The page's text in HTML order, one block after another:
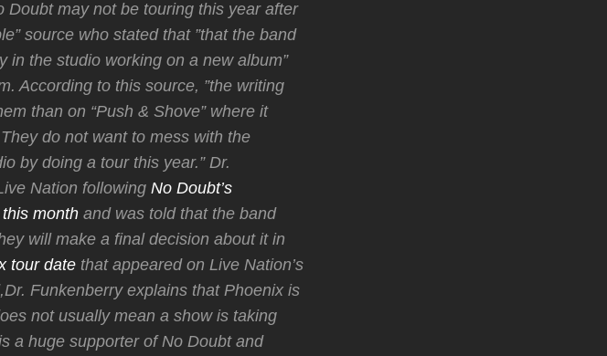
Doubt may not be touring this year after
source who stated that ”that the band
in the studio working on a new album”
According to this source, ”the writing
than on “Push & Shove” where it
do not want to mess with the
by doing a tour this year.” Dr.
Nation following No Doubt’s
month and was told that the band
will make a final decision about it in
tour date that appeared on Live Nation’s
Funkenberry explains that Phoenix is
not usually mean a show is taking
a huge supporter of No Doubt and